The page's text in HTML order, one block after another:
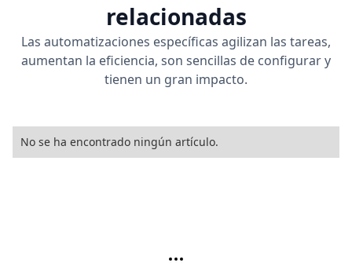
relacionadas
Las automatizaciones específicas agilizan las tareas,
aumentan la eficiencia, son sencillas de configurar y
tienen un gran impacto.
No se ha encontrado ningún artículo.